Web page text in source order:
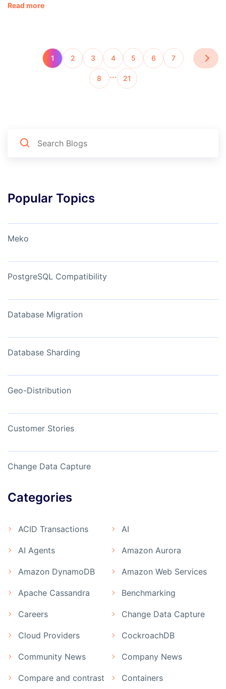
Read more
1 2 3 4 5 6 7
8 … 21
Popular Topics
Meko
PostgreSQL Compatibility
Database Migration
Database Sharding
Geo-Distribution
Customer Stories
Change Data Capture
Categories
ACID Transactions AI
AI Agents Amazon Aurora
Amazon DynamoDB Amazon Web Services
Apache Cassandra Benchmarking
Careers Change Data Capture
Cloud Providers CockroachDB
Community News Company News
Compare and contrast Containers